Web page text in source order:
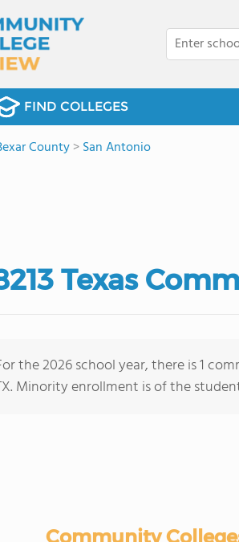
FIND COLLEGES
County>San Antonio
Texas
the 2026 school year, there is 1
Minority enrollment is of the
Community